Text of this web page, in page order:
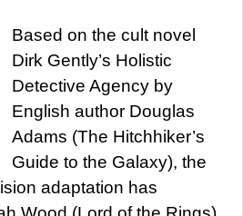
Based on the cult novel
Dirk Gently’s Holistic
Detective Agency by
English author Douglas
Adams (The Hitchhiker’s
Guide to the Galaxy), the
adaptation has